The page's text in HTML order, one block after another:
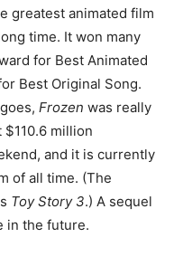
greatest animated film
time. It won many
for Best Animated
Best Original Song.
Frozen was really
$110.6 million
and it is currently
of all time. (The
Toy Story 3.) A sequel
in the future.